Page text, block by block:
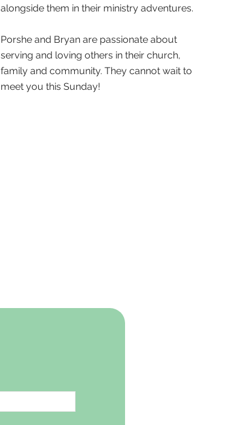
alongside them in their ministry adventures.
Porshe and Bryan are passionate about
serving and loving others in their church,
family and community. They cannot wait to
meet you this Sunday!